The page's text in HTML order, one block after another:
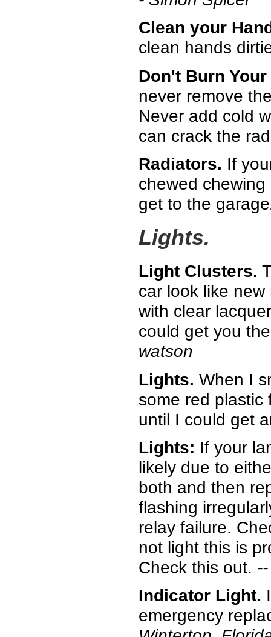
Clean your
clean hands
Don't Burn Your
never remove
Never add cold
can crack the
Radiators. If
chewed
get to the garage
Lights.
Light Clusters.
car look like
with clear
could get you
watson
Lights. When I
some red plastic
until I could get
Lights: If your
likely due to
both and then
flashing
relay failure.
not light this is
Check this out.
Indicator Light.
emergency